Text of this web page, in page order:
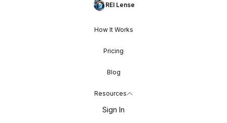
REI Lense
How It Works
Pricing
Blog
Resources
Sign In